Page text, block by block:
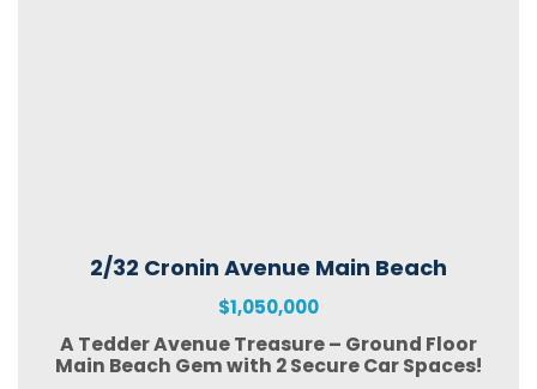
2/32 Cronin Avenue Main Beach
$1,050,000
A Tedder Avenue Treasure – Ground Floor
Main Beach Gem with 2 Secure Car Spaces!